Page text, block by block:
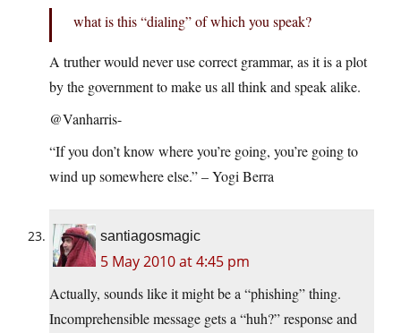
what is this “dialing” of which you speak?
A truther would never use correct grammar, as it is a plot
by the government to make us all think and speak alike.
@Vanharris-
“If you don’t know where you’re going, you’re going to
wind up somewhere else.” – Yogi Berra
santiagosmagic
5 May 2010 at 4:45 pm
Actually, sounds like it might be a “phishing” thing.
Incomprehensible message gets a “huh?” response and